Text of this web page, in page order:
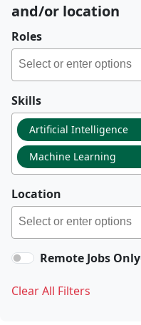
and/or location
Roles
Skills
Artificial Intelligence
Machine Learning
Location
Remote Jobs Only
Clear All Filters